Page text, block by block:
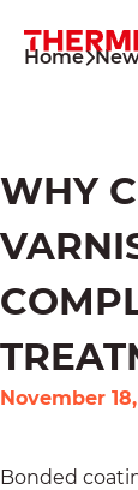
content
Home
WHY
November
Bonded